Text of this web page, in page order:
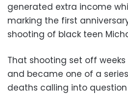
generated extra income
marking the first
shooting of black teen
That shooting set off
and became one of a
deaths calling into question